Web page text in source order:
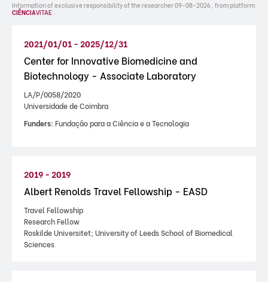
Information of exclusive responsibility of the researcher 09-08-2026 , from platform
CIÊNCIAVITAE.
2021/01/01 - 2025/12/31
Center for Innovative Biomedicine and
Biotechnology - Associate Laboratory
LA/P/0058/2020
Universidade de Coimbra
Funders: Fundação para a Ciência e a Tecnologia
2019 - 2019
Albert Renolds Travel Fellowship - EASD
Travel Fellowship
Research Fellow
Roskilde Universitet; University of Leeds School of Biomedical
Sciences